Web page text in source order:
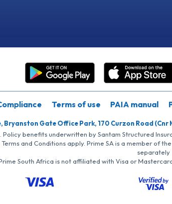
Terms of use PAIA manual
Bryanston Gate Office Park, 170 Curzon Road
Policy benefits underwritten by Santam Structured
and Conditions apply. Prime SA is a member
separately
South Africa is not affiliated with Visa or